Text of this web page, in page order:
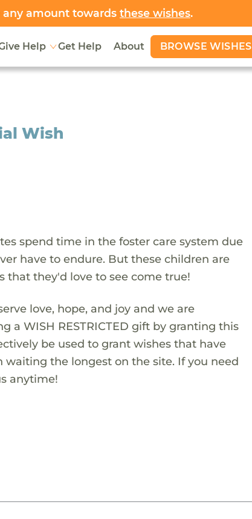
any amount towards these wishes.
Help Get Help About BROWSE WISHES
Wish
spend time in the foster care system due
have to endure. But these children are
that they'd love to see come true!
love, hope, and joy and we are
a WISH RESTRICTED gift by granting this
be used to grant wishes that have
the longest on the site. If you need
anytime!